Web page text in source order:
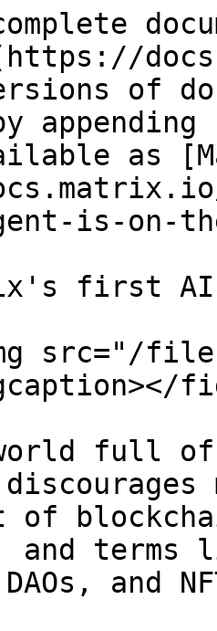
of
as
is-on-
first AI
src="/files/
world full
of
and
and